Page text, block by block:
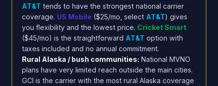
AT&T tends to have the strongest national carrier
coverage. US Mobile ($25/mo, select AT&T) gives
you flexibility and the lowest price. Cricket Smart
($45/mo) is the straightforward AT&T option with
taxes included and no annual commitment.
Rural Alaska / bush communities: National MVNO
plans have very limited reach outside the main cities.
GCI is the carrier with the most rural Alaska coverage